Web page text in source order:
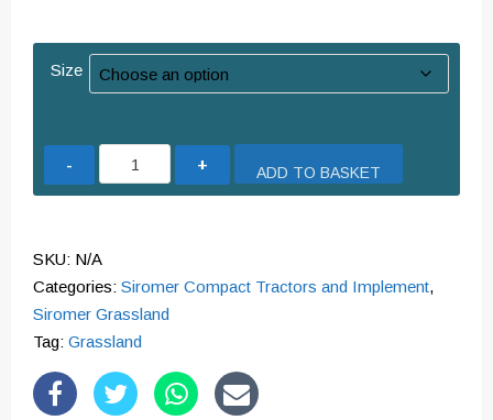
Size
Topper
Galvanised
Sizes
quantity
ADD TO BASKET
SKU: N/A
Categories: Siromer Compact Tractors and Implement,
Siromer Grassland
Tag: Grassland